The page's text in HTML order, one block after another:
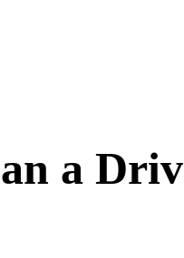
a